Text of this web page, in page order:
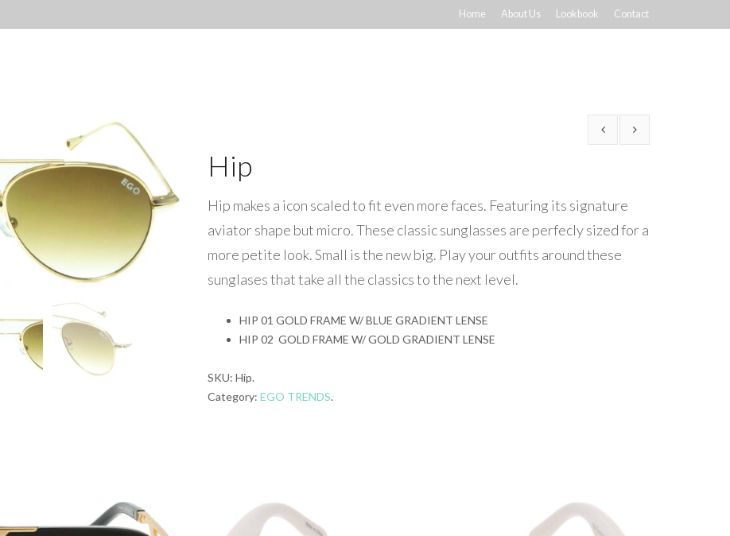
Home About Us Lookbook Contact
Hip
Hip makes a icon scaled to fit even more faces. Featuring its signature
aviator shape but micro. These classic sunglasses are perfecly sized for a
more petite look. Small is the new big. Play your outfits around these
sunglases that take all the classics to the next level.
HIP 01 GOLD FRAME W/ BLUE GRADIENT LENSE
HIP 02 GOLD FRAME W/ GOLD GRADIENT LENSE
SKU: Hip.
Category: EGO TRENDS.